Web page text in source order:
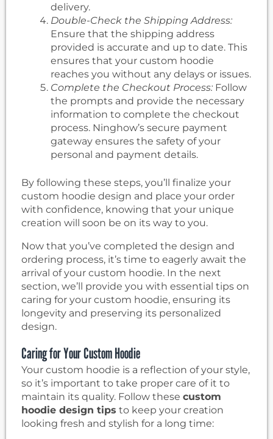
delivery.
Double-Check the Shipping Address:
Ensure that the shipping address
provided is accurate and up to date. This
ensures that your custom hoodie
reaches you without any delays or issues.
Complete the Checkout Process: Follow
the prompts and provide the necessary
information to complete the checkout
process. Ninghow’s secure payment
gateway ensures the safety of your
personal and payment details.
By following these steps, you’ll finalize your
custom hoodie design and place your order
with confidence, knowing that your unique
creation will soon be on its way to you.
Now that you’ve completed the design and
ordering process, it’s time to eagerly await the
arrival of your custom hoodie. In the next
section, we’ll provide you with essential tips on
caring for your custom hoodie, ensuring its
longevity and preserving its personalized
design.
Caring for Your Custom Hoodie
Your custom hoodie is a reflection of your style,
so it’s important to take proper care of it to
maintain its quality. Follow these custom
hoodie design tips to keep your creation
looking fresh and stylish for a long time: